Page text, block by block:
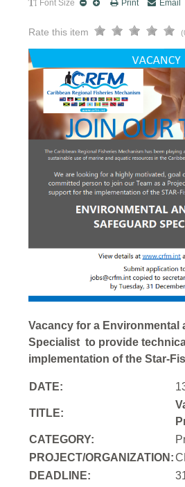
Font Size Print Email
Rate this item
Vacancy for a Environmental
Specialist to provide
implementation of the Star-
DATE:
TITLE:
CATEGORY:
PROJECT/ORGANIZATION:
DEADLINE: